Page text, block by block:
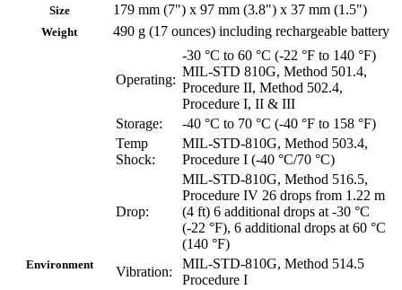
Size 179 mm (7") x 97 mm (3.8") x 37 mm (1.5")
Weight 490 g (17 ounces) including rechargeable battery
Environment
Operating:
-30 °C to 60 °C (-22 °F to 140 °F)
MIL-STD 810G, Method 501.4,
Procedure II, Method 502.4,
Procedure I, II & III
Storage:
-40 °C to 70 °C (-40 °F to 158 °F)
Temp
Shock:
MIL-STD-810G, Method 503.4,
Procedure I (-40 °C/70 °C)
Drop:
MIL-STD-810G, Method 516.5,
Procedure IV 26 drops from 1.22 m
(4 ft) 6 additional drops at -30 °C
(-22 °F), 6 additional drops at 60 °C
(140 °F)
Vibration:
MIL-STD-810G, Method 514.5
Procedure I